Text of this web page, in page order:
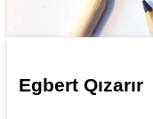
Egbert Qızarır